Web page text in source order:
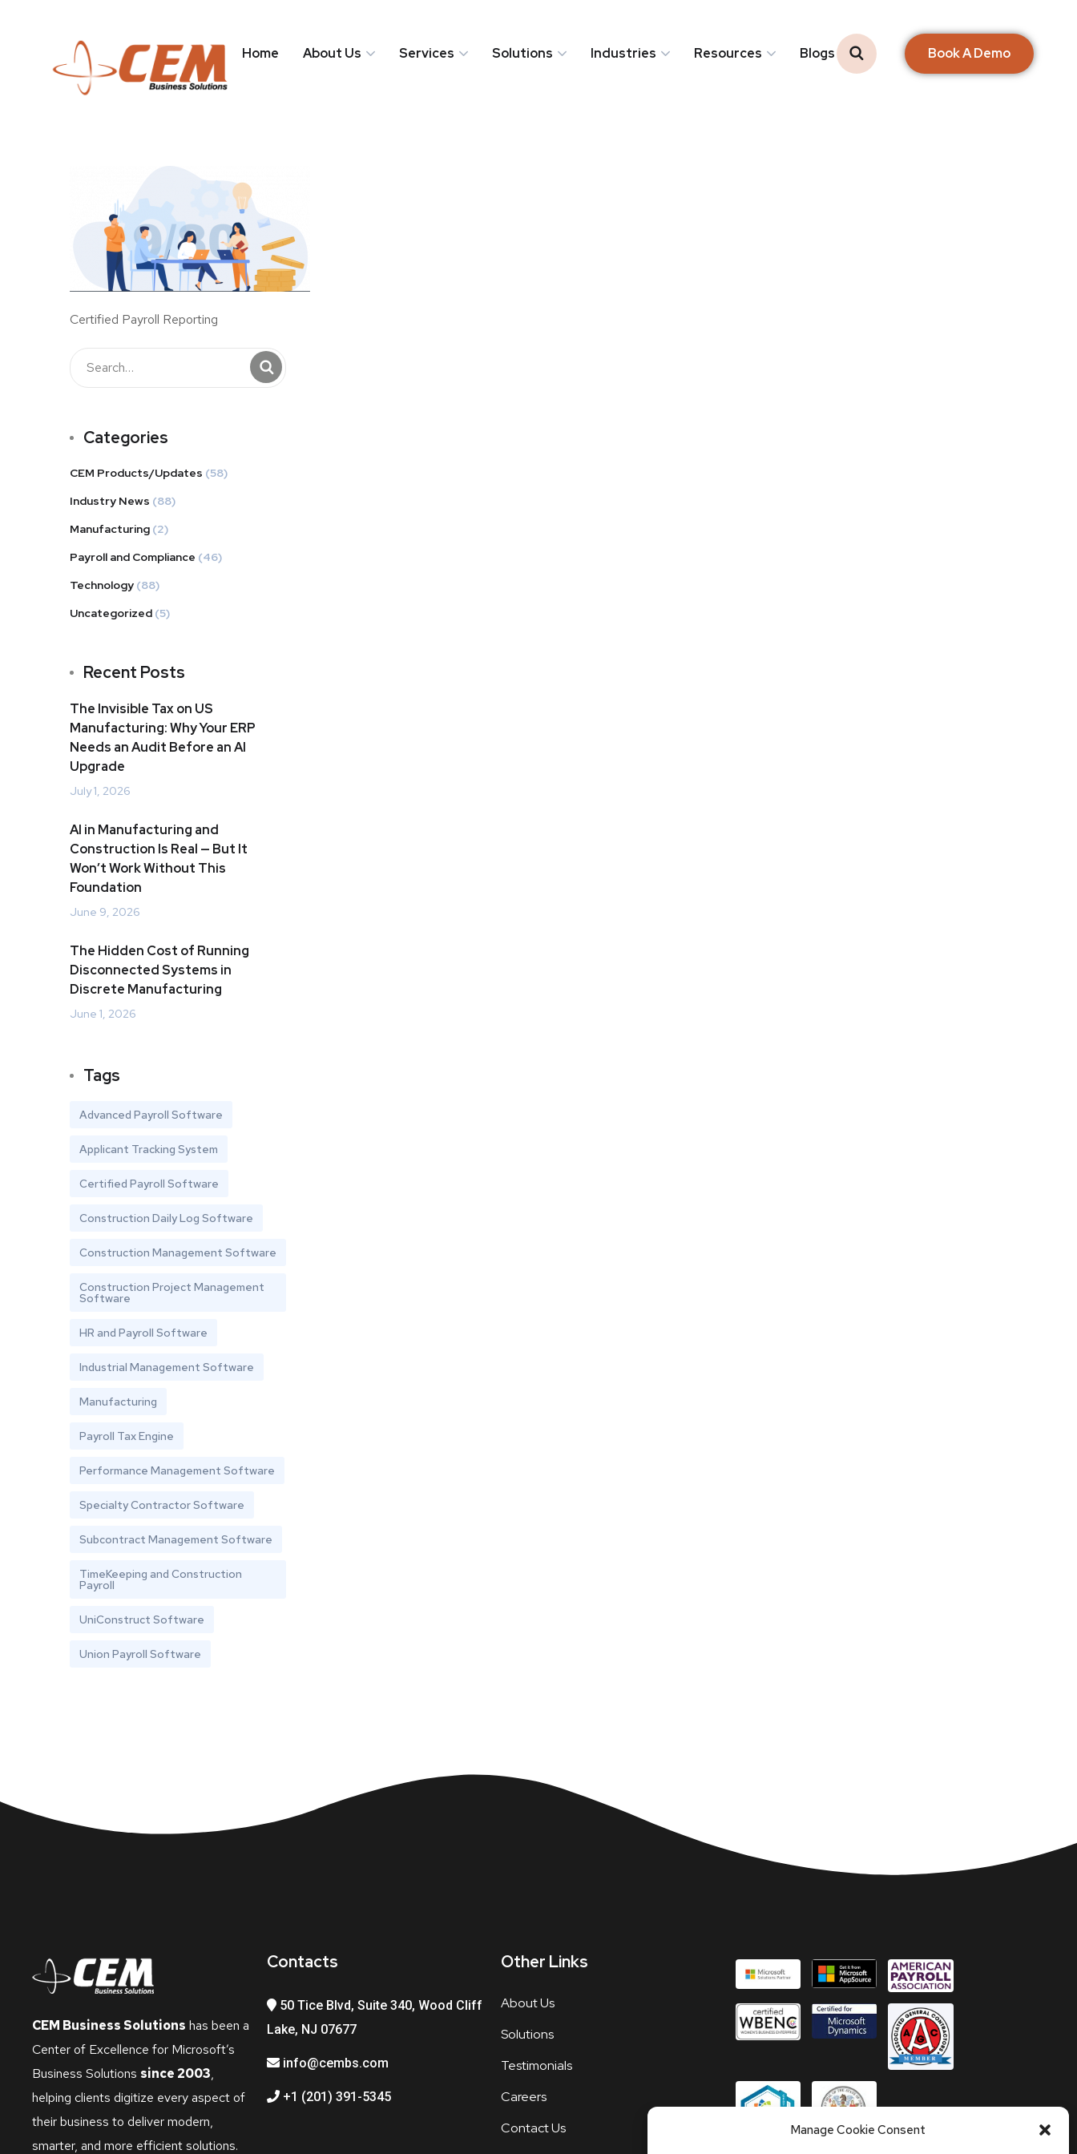
Manage Cookie Consent
Home About Us Services Solutions Industries Resources Blogs Book A Demo
Certified Payroll Reporting
Categories
CEM Products/Updates (58)
Industry News (88)
Manufacturing (2)
Payroll and Compliance (46)
Technology (88)
Uncategorized (5)
Recent Posts
The Invisible Tax on US
Manufacturing: Why Your ERP
Needs an Audit Before an AI
Upgrade
July 1, 2026
AI in Manufacturing and
Construction Is Real — But It
Won’t Work Without This
Foundation
June 9, 2026
The Hidden Cost of Running
Disconnected Systems in
Discrete Manufacturing
June 1, 2026
Tags
Advanced Payroll Software
Applicant Tracking System
Certified Payroll Software
Construction Daily Log Software
Construction Management Software
Construction Project Management
Software
HR and Payroll Software
Industrial Management Software
Manufacturing
Payroll Tax Engine
Performance Management Software
Specialty Contractor Software
Subcontract Management Software
TimeKeeping and Construction
Payroll
UniConstruct Software
Union Payroll Software
CEM Business Solutions has been a
Center of Excellence for Microsoft’s
Business Solutions since 2003,
helping clients digitize every aspect of
their business to deliver modern,
smarter, and more efficient solutions.
Contacts
50 Tice Blvd, Suite 340, Wood Cliff
Lake, NJ 07677
info@cembs.com
+1 (201) 391-5345
Other Links
About Us
Solutions
Testimonials
Careers
Contact Us